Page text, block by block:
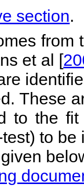
section.
from
et al [
These
to the
to